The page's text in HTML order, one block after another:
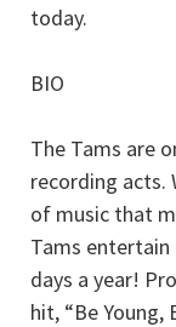
today.
BIO
The Tams are
recording acts.
of music that
Tams entertain
days a year!
hit, “Be Young,